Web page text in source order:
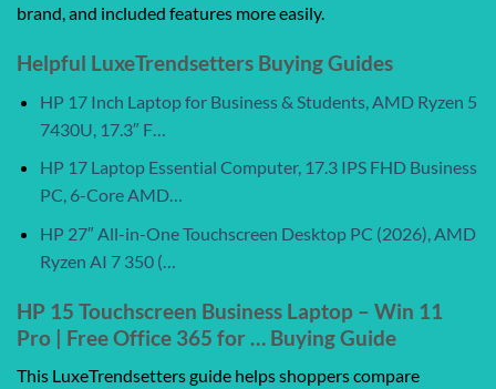
brand, and included features more easily.
Helpful LuxeTrendsetters Buying Guides
HP 17 Inch Laptop for Business & Students, AMD Ryzen 5
7430U, 17.3″ F…
HP 17 Laptop Essential Computer, 17.3 IPS FHD Business
PC, 6-Core AMD…
HP 27″ All-in-One Touchscreen Desktop PC (2026), AMD
Ryzen AI 7 350 (…
HP 15 Touchscreen Business Laptop – Win 11
Pro | Free Office 365 for … Buying Guide
This LuxeTrendsetters guide helps shoppers compare